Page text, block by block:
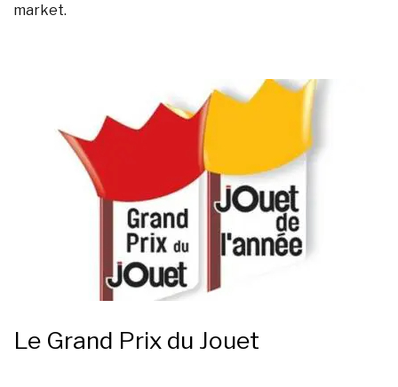
market.
Le Grand Prix du Jouet